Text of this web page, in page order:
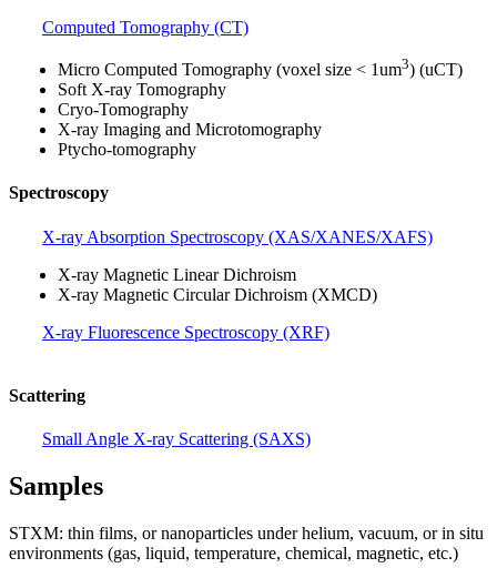
Computed Tomography (CT)
Micro Computed Tomography (voxel size < 1um3) (uCT)
Soft X-ray Tomography
Cryo-Tomography
X-ray Imaging and Microtomography
Ptycho-tomography
Spectroscopy
X-ray Absorption Spectroscopy (XAS/XANES/XAFS)
X-ray Magnetic Linear Dichroism
X-ray Magnetic Circular Dichroism (XMCD)
X-ray Fluorescence Spectroscopy (XRF)
Scattering
Small Angle X-ray Scattering (SAXS)
Samples
STXM: thin films, or nanoparticles under helium, vacuum, or in situ
environments (gas, liquid, temperature, chemical, magnetic, etc.)